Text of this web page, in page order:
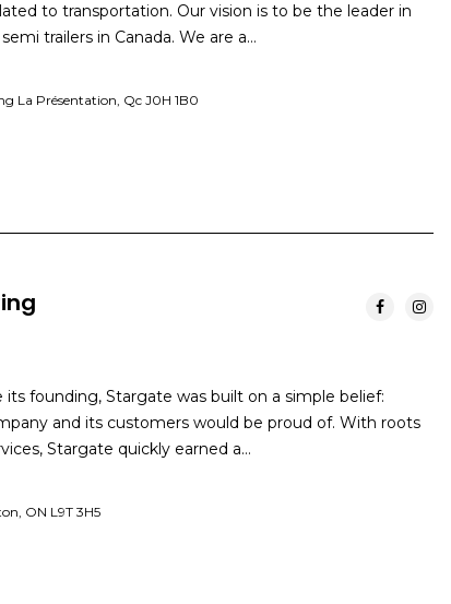
to transportation. Our vision is to be the leader in
trailers in Canada. We are a…
La Présentation, Qc J0H 1B0
founding, Stargate was built on a simple belief:
and its customers would be proud of. With roots
Stargate quickly earned a…
ON L9T 3H5